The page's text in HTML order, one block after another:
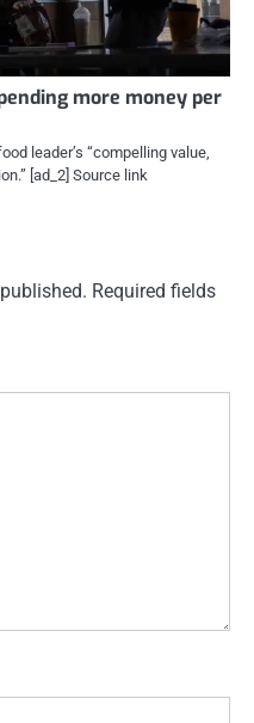
more money per
leader’s “compelling value,
[ad_2] Source link
Required fields